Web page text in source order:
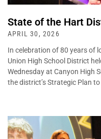
State of the Hart
APRIL 30, 2026
In celebration of 80 years of
Union High School District
Wednesday at Canyon High
the district’s Strategic Plan